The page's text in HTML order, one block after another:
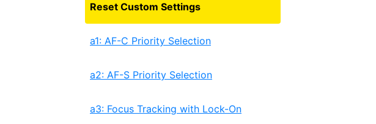
Reset Custom Settings
a1: AF-C Priority Selection
a2: AF-S Priority Selection
a3: Focus Tracking with Lock-On